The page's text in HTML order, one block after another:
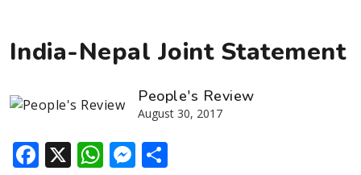
India-Nepal Joint Statement
People's Review
August 30, 2017
Facebook
X WhatsApp
Messenger